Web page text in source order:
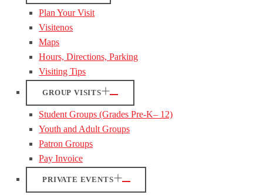
Plan Your Visit
Visitenos
Maps
Hours, Directions, Parking
Visiting Tips
GROUP VISITS
Student Groups (Grades Pre-K– 12)
Youth and Adult Groups
Patron Groups
Pay Invoice
PRIVATE EVENTS